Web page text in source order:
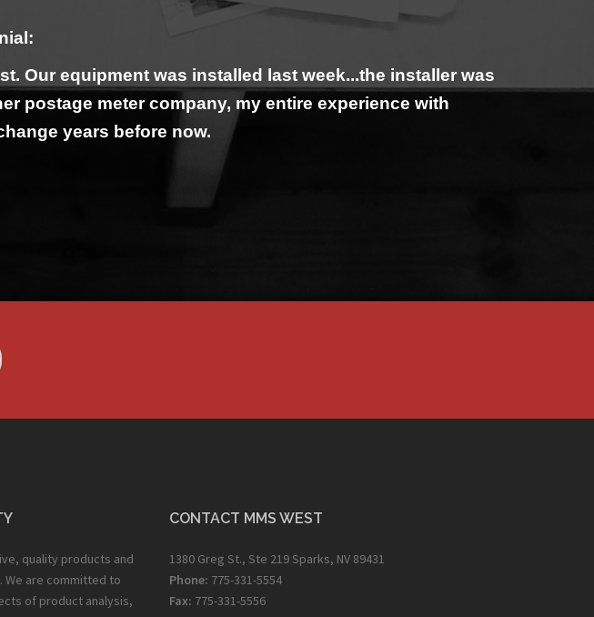
Our equipment was installed last week...the installer was
postage meter company, my entire experience with
years before now.
quality products and
We are committed to
of product analysis,
CONTACT MMS WEST
1380 Greg St., Ste 219 Sparks, NV 89431
Phone: 775-331-5554
Fax: 775-331-5556